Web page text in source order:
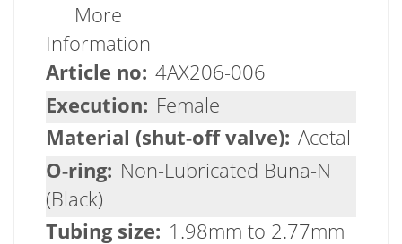
More
Information
4AX206-006
Female
Acetal
Non-Lubricated Buna-N
(Black)
1.98mm to 2.77mm